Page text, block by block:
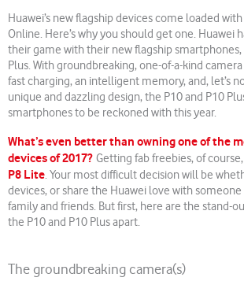
Huawei’s new flagship devices come loaded
Online. Here’s why you should get one. Huawei
their game with their new flagship smartphones,
Plus. With groundbreaking, one-of-a-kind
fast charging, an intelligent memory, and, let’s
unique and dazzling design, the P10 and P10
smartphones to be reckoned with this year.
What’s even better than owning one of the
devices of 2017?Getting fab freebies, of
P8 Lite. Your most difficult decision will be
devices, or share the Huawei love with
family and friends. But first, here are the stand-
the P10 and P10 Plus apart.
The groundbreaking camera(s)